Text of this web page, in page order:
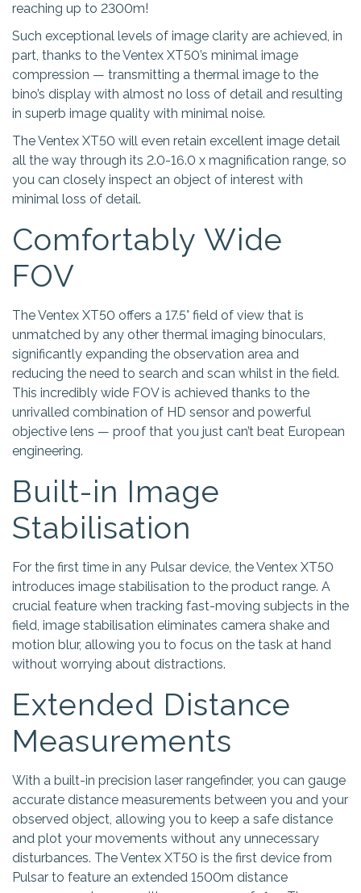
reaching up to 2300m!
Such exceptional levels of image clarity are achieved, in
part, thanks to the Ventex XT50’s minimal image
compression — transmitting a thermal image to the
bino’s display with almost no loss of detail and resulting
in superb image quality with minimal noise.
The Ventex XT50 will even retain excellent image detail
all the way through its 2.0-16.0 x magnification range, so
you can closely inspect an object of interest with
minimal loss of detail.
Comfortably Wide
FOV
The Ventex XT50 offers a 17.5° field of view that is
unmatched by any other thermal imaging binoculars,
significantly expanding the observation area and
reducing the need to search and scan whilst in the field.
This incredibly wide FOV is achieved thanks to the
unrivalled combination of HD sensor and powerful
objective lens — proof that you just can’t beat European
engineering.
Built-in Image
Stabilisation
For the first time in any Pulsar device, the Ventex XT50
introduces image stabilisation to the product range. A
crucial feature when tracking fast-moving subjects in the
field, image stabilisation eliminates camera shake and
motion blur, allowing you to focus on the task at hand
without worrying about distractions.
Extended Distance
Measurements
With a built-in precision laser rangefinder, you can gauge
accurate distance measurements between you and your
observed object, allowing you to keep a safe distance
and plot your movements without any unnecessary
disturbances. The Ventex XT50 is the first device from
Pulsar to feature an extended 1500m distance